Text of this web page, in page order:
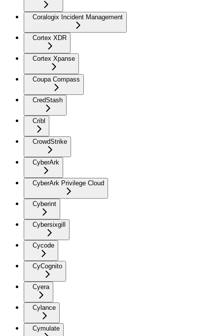
Coralogix Incident Management
Cortex XDR
Cortex Xpanse
Coupa Compass
CredStash
Cribl
CrowdStrike
CyberArk
CyberArk Privilege Cloud
Cyberint
Cybersixgill
Cycode
CyCognito
Cyera
Cylance
Cymulate